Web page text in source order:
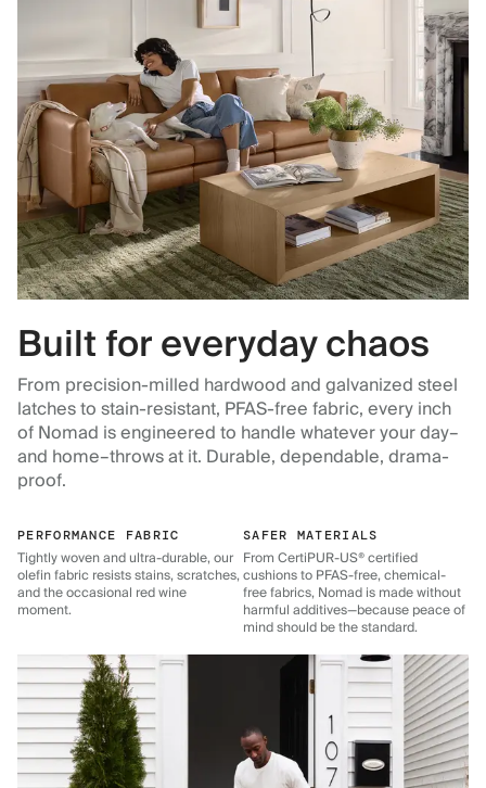
Built for everyday chaos
From precision-milled hardwood and galvanized steel
latches to stain-resistant, PFAS-free fabric, every inch
of Nomad is engineered to handle whatever your day–
and home–throws at it. Durable, dependable, drama-
proof.
PERFORMANCE FABRIC
Tightly woven and ultra-durable, our
olefin fabric resists stains, scratches,
and the occasional red wine
moment.
SAFER MATERIALS
From CertiPUR-US® certified
cushions to PFAS-free, chemical-
free fabrics, Nomad is made without
harmful additives—because peace of
mind should be the standard.